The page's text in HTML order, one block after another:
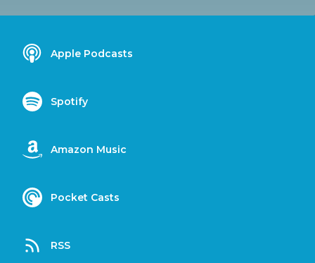
Apple Podcasts
Spotify
Amazon Music
Pocket Casts
RSS